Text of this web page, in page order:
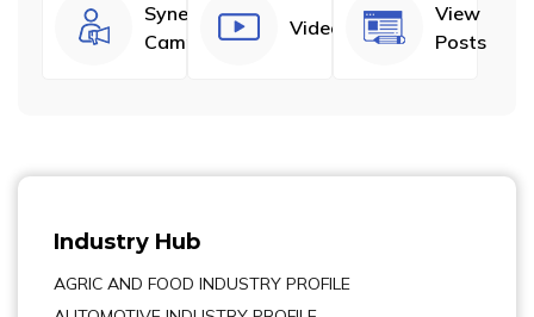
Synergize
Campaigns
Videos
View
Posts
Industry Hub
AGRIC AND FOOD INDUSTRY PROFILE